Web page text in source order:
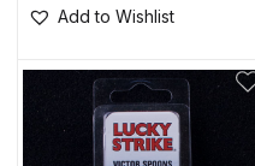
Add to Wishlist